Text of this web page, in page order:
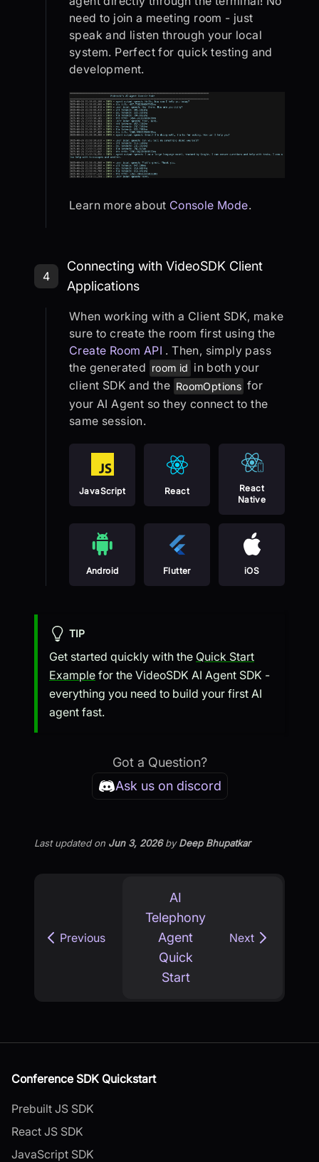
need to join a meeting room - just
speak and listen through your local
system. Perfect for quick testing and
development.
Learn more about Console Mode.
Step 4: Connecting with VideoSDK
4
Connecting with VideoSDK Client
Applications
When working with a Client SDK, make
sure to create the room first using the
Create Room API . Then, simply pass
the generated room id in both your
client SDK and the RoomOptions for
your AI Agent so they connect to the
same session.
JavaScript React
React
Native
Android Flutter iOS
TIP
Get started quickly with the Quick Start
Example for the VideoSDK AI Agent SDK -
everything you need to build your first AI
agent fast.
Got a Question?
Ask us on discord
Last updatedon Jun 3, 2026byDeep Bhupatkar
Previous
AI
Telephony
Agent
Quick
Start
Next
Conference SDK Quickstart
Prebuilt JS SDK
React JS SDK
JavaScript SDK